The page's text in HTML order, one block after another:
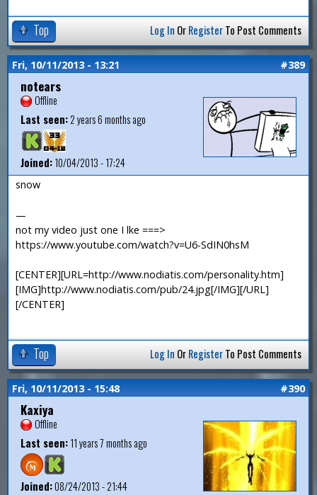
Top Log In OrRegisterTo Post Comments
Fri, 10/11/2013 - 13:21 #389
notears
Offline
Last seen:2 years 6 months ago
Joined:10/04/2013 - 17:24
snow
—
not my video just one I lke ===>
https://www.youtube.com/watch?v=U6-SdIN0hsM
[CENTER][URL=http://www.nodiatis.com/personality.htm]
[IMG]http://www.nodiatis.com/pub/24.jpg[/IMG][/URL]
[/CENTER]
Top Log In OrRegisterTo Post Comments
Fri, 10/11/2013 - 15:48 #390
Kaxiya
Offline
Last seen:11 years 7 months ago
Joined:08/24/2013 - 21:44